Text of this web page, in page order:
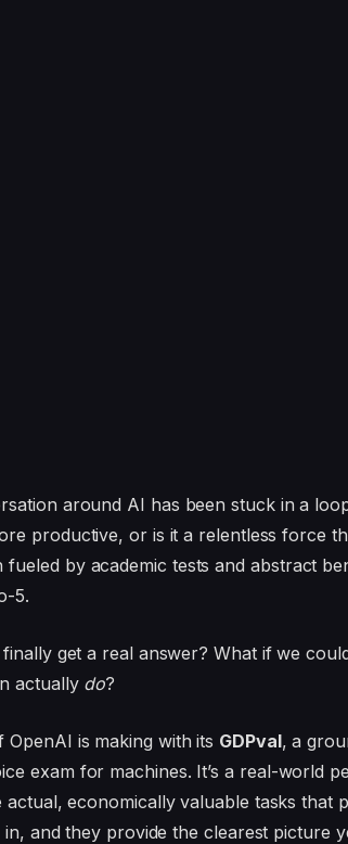
around AI has been stuck in a
productive, or is it a relentless force
fueled by academic tests and abstract
5.
get a real answer? What if we
actually do?
OpenAI is making with its GDPval, a
exam for machines. It’s a real-world
economically valuable tasks that
in, and they provide the clearest picture